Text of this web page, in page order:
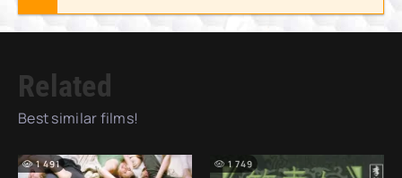
Related
Best similar films!
1 491 1 749